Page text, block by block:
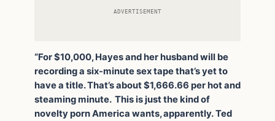
ADVERTISEMENT
“For $10,000, Hayes and her husband will be
recording a six-minute sex tape that’s yet to
have a title. That’s about $1,666.66 per hot and
steaming minute. This is just the kind of
novelty porn America wants, apparently. Ted